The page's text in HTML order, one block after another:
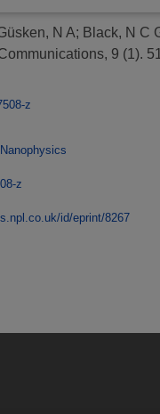
N A; Black, N C
9 (1).
z
Nanophysics
z
id/eprint/8267